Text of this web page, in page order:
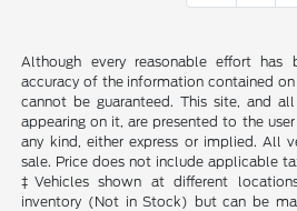
Although every reasonable effort has
accuracy of the information contained
cannot be guaranteed. This site, and
appearing on it, are presented to the
any kind, either express or implied. All
sale. Price does not include applicable
‡Vehicles shown at different
inventory (Not in Stock) but can be